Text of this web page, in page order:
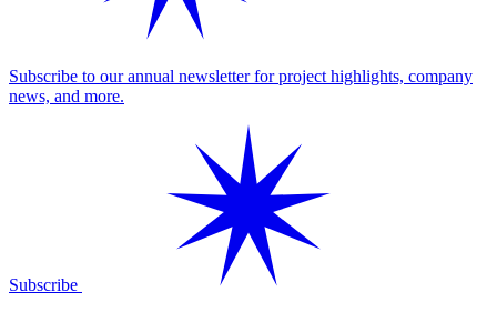
Subscribe to our annual newsletter for project highlights, company
news, and more.
Subscribe